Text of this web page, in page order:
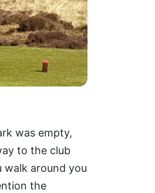
was empty,
to the club
walk around you
the